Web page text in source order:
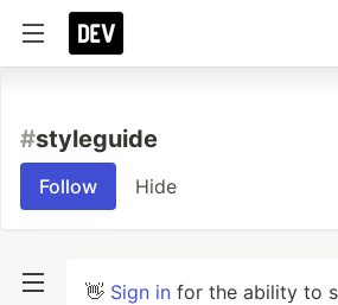
#styleguide
Follow Hide
👋 Sign in for the ability to